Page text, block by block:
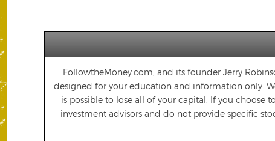
FollowtheMoney.com, and its founder Jerry
designed for your education and information only.
is possible to lose all of your capital. If you choose
investment advisors and do not provide specific